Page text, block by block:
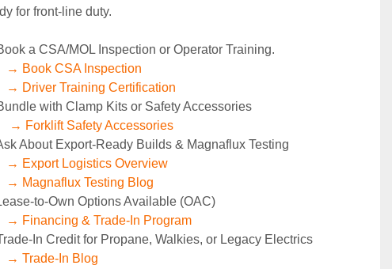
for front‑line duty.
a CSA/MOL Inspection or Operator Training.
→ Book CSA Inspection
→ Driver Training Certification
with Clamp Kits or Safety Accessories
→ Forklift Safety Accessories
About Export-Ready Builds & Magnaflux Testing
→ Export Logistics Overview
→ Magnaflux Testing Blog
to-Own Options Available (OAC)
→ Financing & Trade-In Program
In Credit for Propane, Walkies, or Legacy Electrics
→ Trade-In Blog